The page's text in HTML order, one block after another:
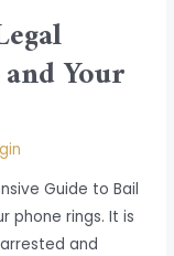
Your
Guide to Bail
phone rings. It is
and